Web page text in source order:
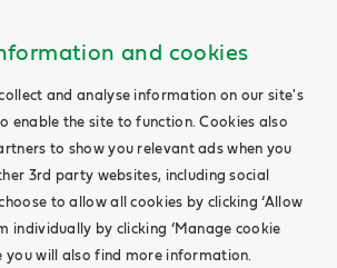
and cookies
and analyse information on our site's
enable the site to function. Cookies also
to show you relevant ads when you
3rd party websites, including social
to allow all cookies by clicking ‘Allow
individually by clicking ‘Manage cookie
you will also find more information.